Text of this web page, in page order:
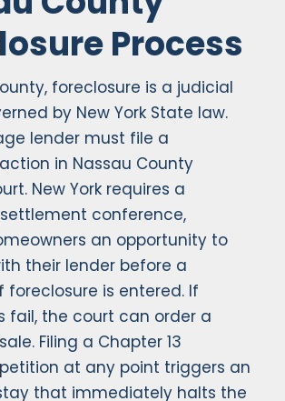
Process
foreclosure is a judicial
by New York State law.
lender must file a
in Nassau County
New York requires a
conference,
an opportunity to
their lender before a
is entered. If
fail, the court can order a
Filing a Chapter 13
at any point triggers an
that immediately halts the